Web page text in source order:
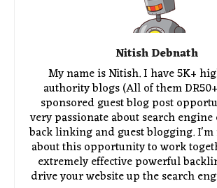
Nitish Debnath
My name is Nitish. I have 5K+
authority blogs (All of them
sponsored guest blog post
very passionate about search
back linking and guest blogging.
about this opportunity to work
extremely effective powerful
drive your website up the search